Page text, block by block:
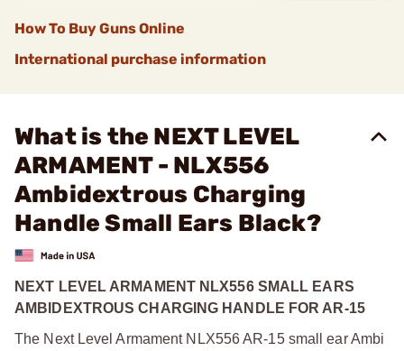
How To Buy Guns Online
International purchase information
What is the NEXT LEVEL
ARMAMENT - NLX556
Ambidextrous Charging
Handle Small Ears Black?
NEXT LEVEL ARMAMENT NLX556 SMALL EARS
AMBIDEXTROUS CHARGING HANDLE FOR AR-15
The Next Level Armament NLX556 AR-15 small ear Ambi